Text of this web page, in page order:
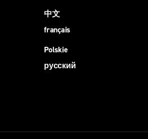
中文
français
Polskie
русский